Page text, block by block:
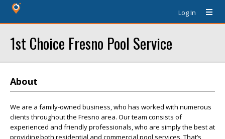
Log In
1st Choice Fresno Pool Service
About
We are a family-owned business, who has worked with numerous
clients throughout the Fresno area. Our team consists of
experienced and friendly professionals, who are simply the best at
providing both residential and commercial pool services. That’s